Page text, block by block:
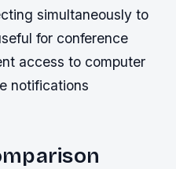
simultaneously to
for conference
access to computer
notifications